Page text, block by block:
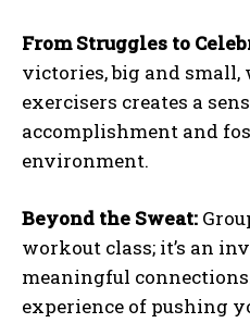
From Struggles to
victories, big and
exercisers creates a
accomplishment and
environment.
Beyond the Sweat:
workout class; it’s an
meaningful
experience of pushing